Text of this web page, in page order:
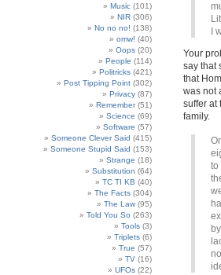
I
Your
say that
that
was not
suffer at
family.
to
Music (101)
NIR (306)
No no no! (138)
omw! (40)
Oops (20)
People (114)
Politricks (421)
Post Tipping Point (302)
Privacy (87)
Remember(51)
Science (69)
Software (57)
Someone Clever Said (415)
Someone Stupid Said (153)
Strange (18)
Substitution (64)
TC TI KB (40)
The Facts (304)
The Law (95)
Told You So (263)
Tools (3)
Triplets (6)
True (57)
TV (16)
UFOs (22)